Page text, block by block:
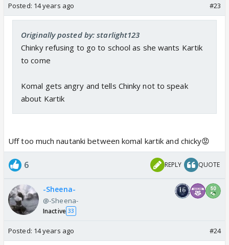
Posted: 14 years ago #23
Originally posted by: starlight123
Chinky refusing to go to school as she wants Kartik
to come
Komal gets angry and tells Chinky not to speak
about Kartik
Uff too much nautanki between komal kartik and chicky😡
6 REPLY QUOTE
-Sheena-
@-Sheena-
Inactive 33
Posted: 14 years ago #24